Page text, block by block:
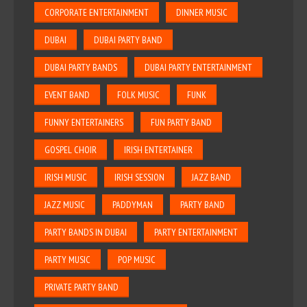
CORPORATE ENTERTAINMENT DINNER MUSIC
DUBAI DUBAI PARTY BAND
DUBAI PARTY BANDS DUBAI PARTY ENTERTAINMENT
EVENT BAND FOLK MUSIC FUNK
FUNNY ENTERTAINERS FUN PARTY BAND
GOSPEL CHOIR IRISH ENTERTAINER
IRISH MUSIC IRISH SESSION JAZZ BAND
JAZZ MUSIC PADDYMAN PARTY BAND
PARTY BANDS IN DUBAI PARTY ENTERTAINMENT
PARTY MUSIC POP MUSIC
PRIVATE PARTY BAND